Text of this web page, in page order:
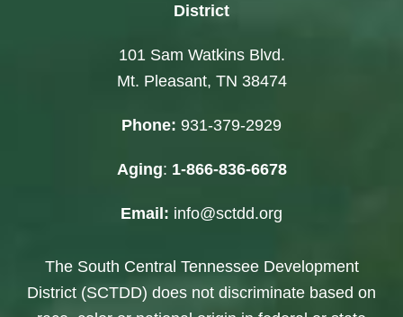
District
101 Sam Watkins Blvd.
Mt. Pleasant, TN 38474
Phone: 931-379-2929
Aging: 1-866-836-6678
Email: info@sctdd.org
The South Central Tennessee Development
District (SCTDD) does not discriminate based on